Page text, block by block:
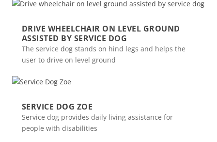
DRIVE WHEELCHAIR ON LEVEL GROUND
ASSISTED BY SERVICE DOG
The service dog stands on hind legs and helps the
user to drive on level ground
SERVICE DOG ZOE
Service dog provides daily living assistance for
people with disabilities